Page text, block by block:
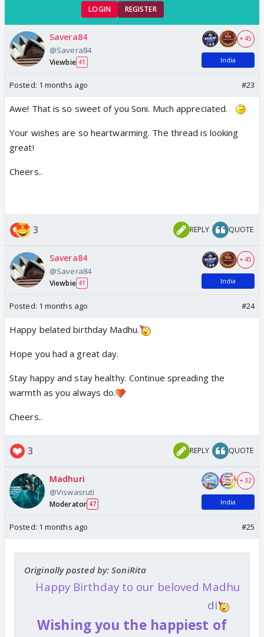
LOGIN REGISTER
Savera84
@Savera84
Viewbie 41
+ 45
India
Posted: 1 months ago #23
Awe! That is so sweet of you Soni. Much appreciated.
Your wishes are so heartwarming. The thread is looking
great!
Cheers..
3 REPLY QUOTE
Savera84
@Savera84
Viewbie 41
+ 45
India
Posted: 1 months ago #24
Happy belated birthday Madhu.
Hope you had a great day.
Stay happy and stay healthy. Continue spreading the
warmth as you always do.
Cheers..
3 REPLY QUOTE
Madhuri
@Viswasruti
Moderator 47
+ 32
India
Posted: 1 months ago #25
Originally posted by: SoniRita
Happy Birthday to our beloved Madhu
di
Wishing you the happiest of